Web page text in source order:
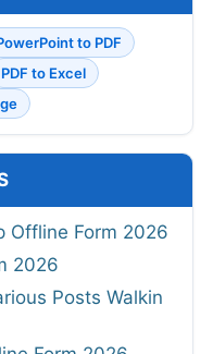
to PDF
PDF to Excel
Offline Form 2026
2026
Posts Walkin